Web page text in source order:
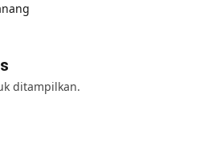
ditampilkan.